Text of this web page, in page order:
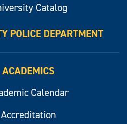
Catalog
POLICE DEPARTMENT
ACADEMICS
Calendar
Accreditation